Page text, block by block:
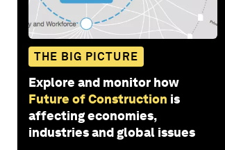
THE BIG PICTURE
Explore and monitor how
Future of Construction is
affecting economies,
industries and global issues